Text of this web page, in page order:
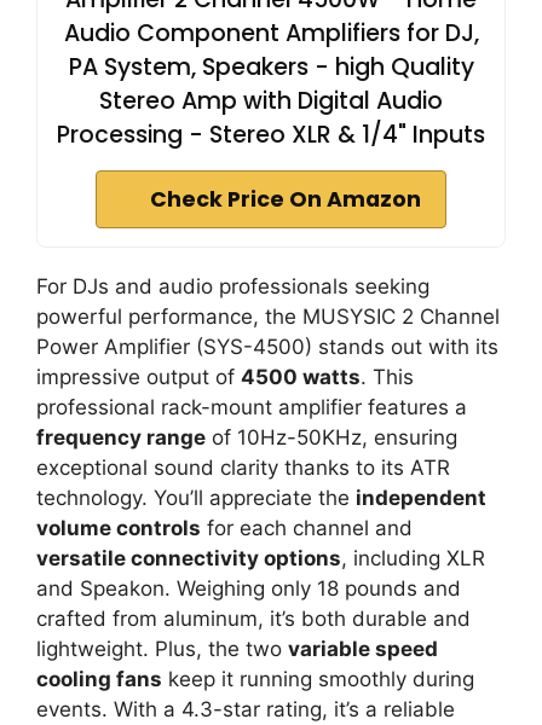
Audio Component Amplifiers for DJ,
PA System, Speakers - high Quality
Stereo Amp with Digital Audio
Processing - Stereo XLR & 1/4" Inputs
Check Price On Amazon
For DJs and audio professionals seeking
powerful performance, the MUSYSIC 2 Channel
Power Amplifier (SYS-4500) stands out with its
impressive output of 4500 watts. This
professional rack-mount amplifier features a
frequency range of 10Hz-50KHz, ensuring
exceptional sound clarity thanks to its ATR
technology. You’ll appreciate the independent
volume controls for each channel and
versatile connectivity options, including XLR
and Speakon. Weighing only 18 pounds and
crafted from aluminum, it’s both durable and
lightweight. Plus, the two variable speed
cooling fans keep it running smoothly during
events. With a 4.3-star rating, it’s a reliable